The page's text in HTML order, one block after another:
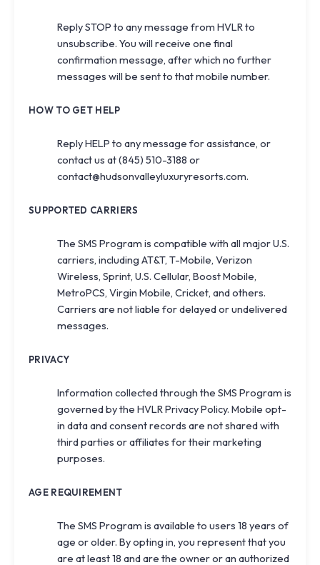
ReplySTOP to any message from HVLR to
unsubscribe. You will receive one final
confirmation message, after which no further
messages will be sent to that mobile number.
HOW TO GET HELP
ReplyHELP to any message for assistance, or
contact us at(845) 510-3188 or
contact@hudsonvalleyluxuryresorts.com.
SUPPORTED CARRIERS
The SMS Program is compatible with all major U.S.
carriers, including AT&T, T-Mobile, Verizon
Wireless, Sprint, U.S. Cellular, Boost Mobile,
MetroPCS, Virgin Mobile, Cricket, and others.
Carriers are not liable for delayed or undelivered
messages.
PRIVACY
Information collected through the SMS Program is
governed by the HVLRPrivacy Policy. Mobile opt-
in data and consent records are not shared with
third parties or affiliates for their marketing
purposes.
AGE REQUIREMENT
The SMS Program is available to users 18 years of
age or older. By opting in, you represent that you
are at least 18 and are the owner or an authorized